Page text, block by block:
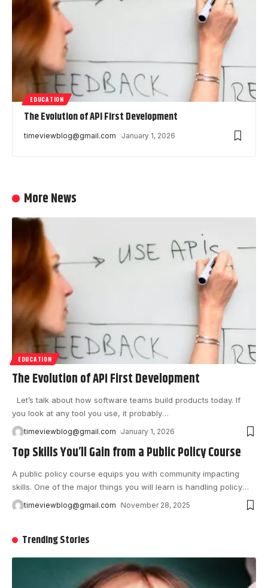
EDUCATION
The Evolution of API First Development
timeviewblog@gmail.com January 1, 2026
Trending Stories
More News
EDUCATION
The Evolution of API First Development
Let’s talk about how software teams build products today. If
you look at any tool you use, it probably…
timeviewblog@gmail.com January 1, 2026
Top Skills You’ll Gain from a Public Policy Course
A ‍public policy course equips you with community impacting
skills. One of the major things you will learn is handling policy…
timeviewblog@gmail.com November 28, 2025